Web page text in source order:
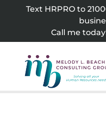
Text HRPRO to
Call me